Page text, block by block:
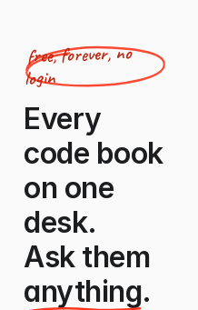
free, forever, no
login
Every
code book
on one
desk.
Ask them
anything.